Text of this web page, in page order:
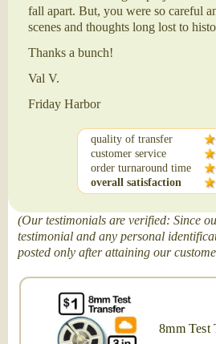
fall apart. But, you were so careful
scenes and thoughts long lost to
Thanks a bunch!
Val V.
Friday Harbor
quality of transfer
customer service
order turnaround time
overall satisfaction
(Our testimonials are verified: Since
testimonial and any personal
posted only after attaining our
8mm Test